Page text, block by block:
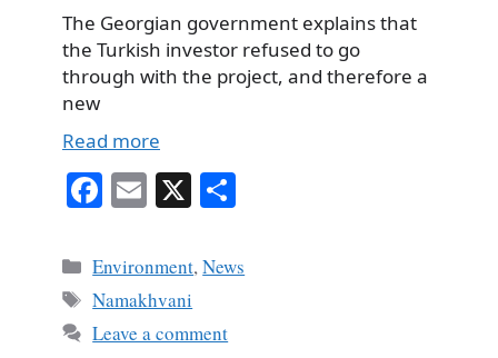
The Georgian government explains that
the Turkish investor refused to go
through with the project, and therefore a
new
Read more
Fa
bo
ok
E
ail
X
re
Categories
Environment,News
Tags
Namakhvani
Leave a comment